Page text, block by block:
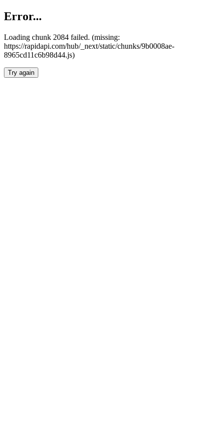
Error...
Loading chunk 2084 failed. (missing:
https://rapidapi.com/hub/_next/static/chunks/9b0008ae-
8965cd11c6b98d44.js)
Try again